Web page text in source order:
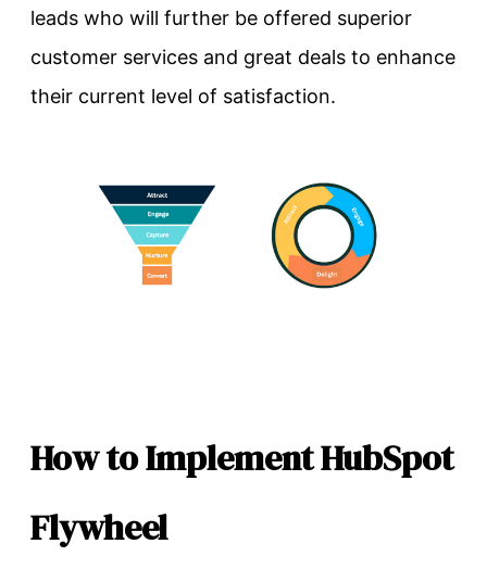
leads who will further be offered superior
customer services and great deals to enhance
their current level of satisfaction.
How to Implement HubSpot
Flywheel